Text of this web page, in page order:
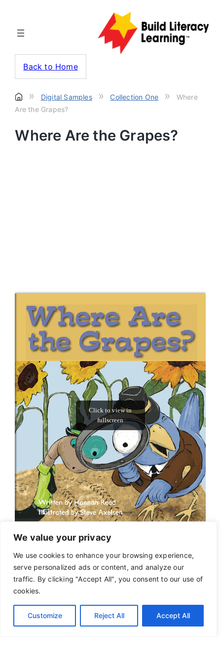
We value your privacy
We use cookies to enhance your browsing experience,
serve personalized ads or content, and analyze our
traffic. By clicking "Accept All", you consent to our use of
cookies.
Customize Reject All Accept All
Back to Home
» Digital Samples » Collection One »
Where
Are the Grapes?
Where Are the Grapes?